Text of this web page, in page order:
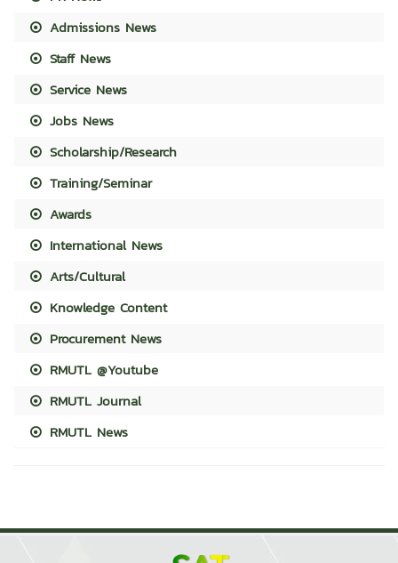
Admissions News
Staff News
Service News
Jobs News
Scholarship/Research
Training/Seminar
Awards
International News
Arts/Cultural
Knowledge Content
Procurement News
RMUTL @Youtube
RMUTL Journal
RMUTL News